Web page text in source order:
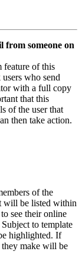
from someone on
feature of this
who send
with a full copy
that this
of the user that
then take action.
of the
will be listed within
see their online
to template
highlighted. If
they make will be